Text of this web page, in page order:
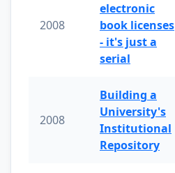
2008
electronic
book licenses
- it's just a
serial
2008
Building a
University's
Institutional
Repository